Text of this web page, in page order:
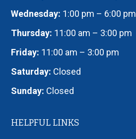
Wednesday: 1:00 pm – 6:00 pm
Thursday: 11:00 am – 3:00 pm
Friday: 11:00 am – 3:00 pm
Saturday: Closed
Sunday: Closed
HELPFUL LINKS